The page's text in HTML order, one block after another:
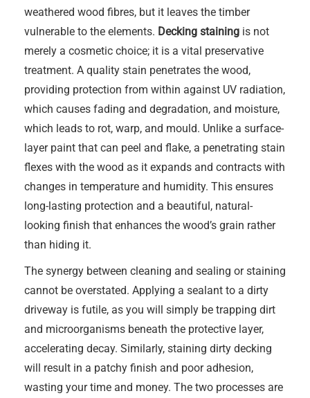
weathered wood fibres, but it leaves the timber
vulnerable to the elements. Decking staining is not
merely a cosmetic choice; it is a vital preservative
treatment. A quality stain penetrates the wood,
providing protection from within against UV radiation,
which causes fading and degradation, and moisture,
which leads to rot, warp, and mould. Unlike a surface-
layer paint that can peel and flake, a penetrating stain
flexes with the wood as it expands and contracts with
changes in temperature and humidity. This ensures
long-lasting protection and a beautiful, natural-
looking finish that enhances the wood’s grain rather
than hiding it.
The synergy between cleaning and sealing or staining
cannot be overstated. Applying a sealant to a dirty
driveway is futile, as you will simply be trapping dirt
and microorganisms beneath the protective layer,
accelerating decay. Similarly, staining dirty decking
will result in a patchy finish and poor adhesion,
wasting your time and money. The two processes are